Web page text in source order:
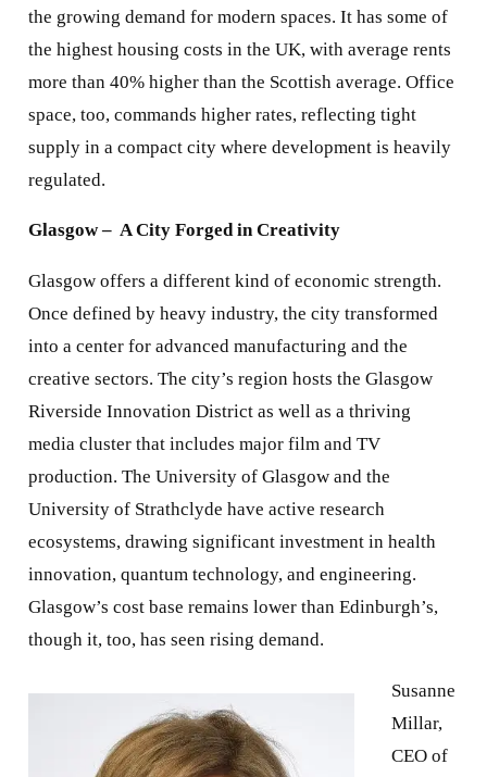
the growing demand for modern spaces. It has some of
the highest housing costs in the UK, with average rents
more than 40% higher than the Scottish average. Office
space, too, commands higher rates, reflecting tight
supply in a compact city where development is heavily
regulated.
Glasgow – A City Forged in Creativity
Glasgow offers a different kind of economic strength.
Once defined by heavy industry, the city transformed
into a center for advanced manufacturing and the
creative sectors. The city’s region hosts the Glasgow
Riverside Innovation District as well as a thriving
media cluster that includes major film and TV
production. The University of Glasgow and the
University of Strathclyde have active research
ecosystems, drawing significant investment in health
innovation, quantum technology, and engineering.
Glasgow’s cost base remains lower than Edinburgh’s,
though it, too, has seen rising demand.
Susanne
Millar,
CEO of